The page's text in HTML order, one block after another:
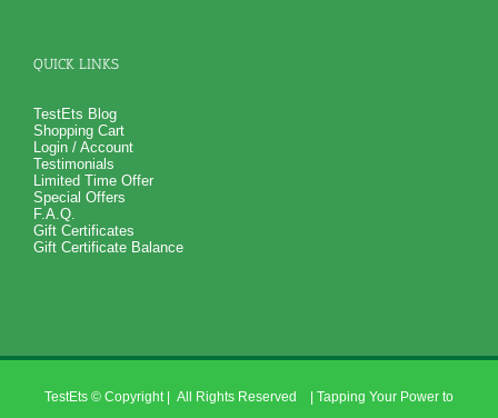
QUICK LINKS
TestEts Blog
Shopping Cart
Login / Account
Testimonials
Limited Time Offer
Special Offers
F.A.Q.
Gift Certificates
Gift Certificate Balance
TestEts © Copyright | All Rights Reserved | Tapping Your Power to